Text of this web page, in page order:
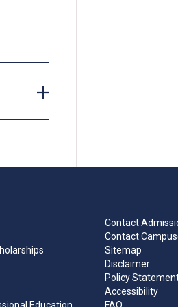
to
Contact
Contact
Sitemap
Disclaimer
Policy
Accessibility